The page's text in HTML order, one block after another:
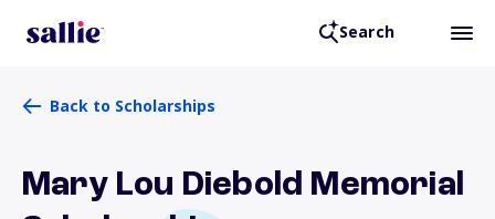
Search
Back to Scholarships
Mary Lou Diebold Memorial